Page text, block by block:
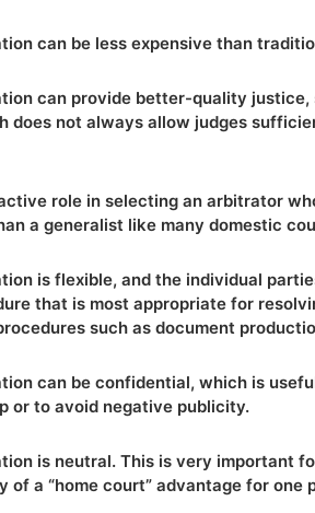
can be less expensive than
can provide better-quality justice,
does not always allow judges
role in selecting an arbitrator
a generalist like many domestic
is flexible, and the individual
that is most appropriate for
such as document
can be confidential, which is
or to avoid negative publicity.
is neutral. This is very important
of a “home court” advantage for one